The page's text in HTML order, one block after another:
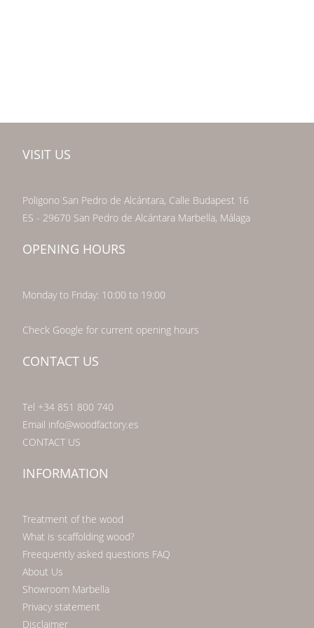
VISIT US
Poligono San Pedro de Alcántara, Calle Budapest 16
ES - 29670 San Pedro de Alcántara Marbella, Málaga
OPENING HOURS
Monday to Friday: 10:00 to 19:00
Check Google for current opening hours
CONTACT US
Tel +34 851 800 740
Email info@woodfactory.es
CONTACT US
INFORMATION
Treatment of the wood
What is scaffolding wood?
Freequently asked questions FAQ
About Us
Showroom Marbella
Privacy statement
Disclaimer